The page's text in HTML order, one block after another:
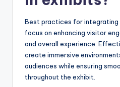
Best practices for integrating
focus on enhancing visitor
and overall experience.
create immersive
audiences while ensuring
throughout the exhibit.